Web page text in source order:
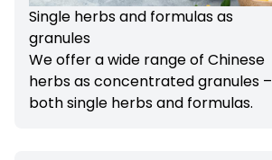
Single herbs and formulas as
granules
We offer a wide range of Chinese
herbs as concentrated granules –
both single herbs and formulas.